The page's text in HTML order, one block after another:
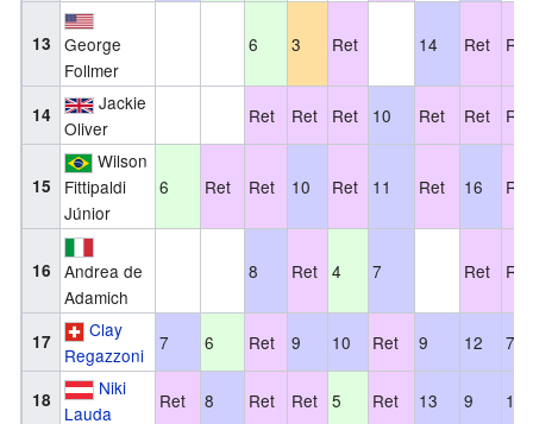
13
George
Follmer
6 3 Ret 14 Ret Ret
14
Jackie
Oliver
Ret Ret Ret 10 Ret Ret Ret
15
Wilson
Fittipaldi
Júnior
6 Ret Ret 10 Ret 11 Ret 16 Ret
16
Andrea de
Adamich
8 Ret 4 7 Ret Ret
17
Clay
Regazzoni
7 6 Ret 9 10 Ret 9 12 7
18
Niki
Lauda
Ret 8 Ret Ret 5 Ret 13 9 12